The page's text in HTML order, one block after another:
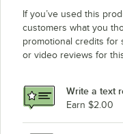
If you’ve used this
customers what you
promotional credits for
or video reviews for
Write a text
Earn $2.00